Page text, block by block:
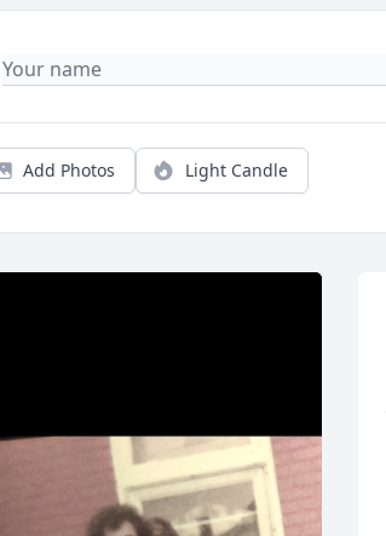
Add Photos Light Candle